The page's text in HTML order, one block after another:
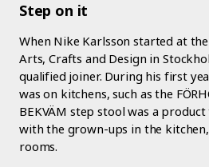
Step on it
When Nike Karlsson started at
Arts, Crafts and Design in
qualified joiner. During his first
was on kitchens, such as the
BEKVÄM step stool was a
with the grown-ups in the
rooms.